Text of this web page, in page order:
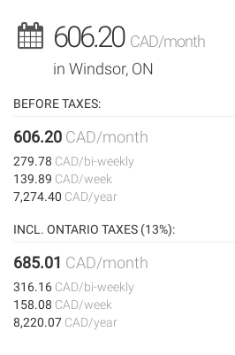
606.20 CAD/month
in Windsor, ON
BEFORE TAXES:
606.20 CAD/month
279.78 CAD/bi-weekly
139.89 CAD/week
7,274.40 CAD/year
INCL. ONTARIO TAXES (13%):
685.01 CAD/month
316.16 CAD/bi-weekly
158.08 CAD/week
8,220.07 CAD/year